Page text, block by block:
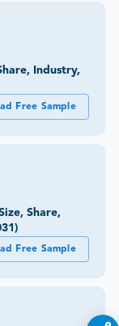
Industry,
Free Sample
Share,
Free Sample